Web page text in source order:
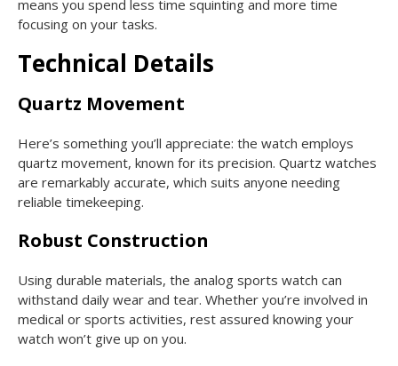
means you spend less time squinting and more time
focusing on your tasks.
Technical Details
Quartz Movement
Here’s something you’ll appreciate: the watch employs
quartz movement, known for its precision. Quartz watches
are remarkably accurate, which suits anyone needing
reliable timekeeping.
Robust Construction
Using durable materials, the analog sports watch can
withstand daily wear and tear. Whether you’re involved in
medical or sports activities, rest assured knowing your
watch won’t give up on you.